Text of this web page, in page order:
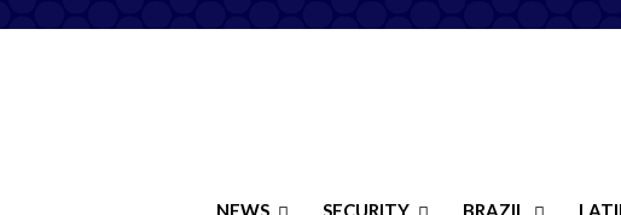
NEWS SECURITY BRAZIL